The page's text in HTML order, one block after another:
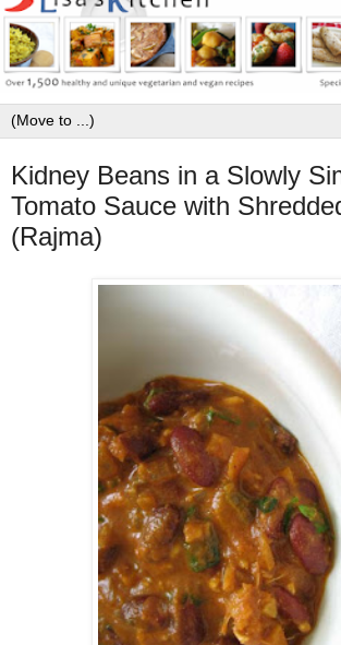
Kidney Beans in a Slowly
Tomato Sauce with
(Rajma)